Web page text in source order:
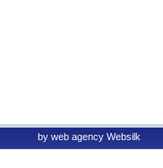
byweb agency Websilk